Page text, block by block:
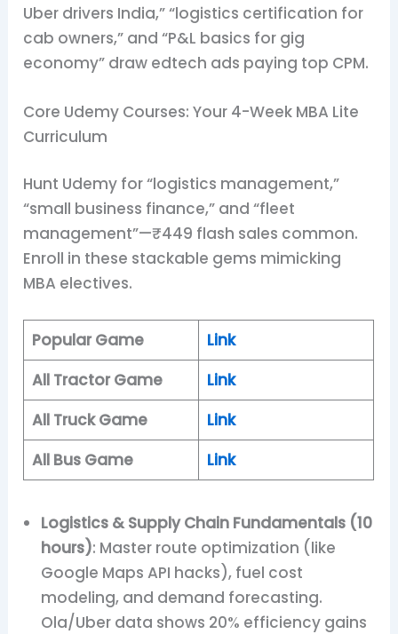
Uber drivers India,” “logistics certification for
cab owners,” and “P&L basics for gig
economy” draw edtech ads paying top CPM.
Core Udemy Courses: Your 4-Week MBA Lite
Curriculum
Hunt Udemy for “logistics management,”
“small business finance,” and “fleet
management”—₹449 flash sales common.
Enroll in these stackable gems mimicking
MBA electives.
Popular Game
Link
All Tractor Game
Link
All Truck Game
Link
All Bus Game
Link
Logistics & Supply Chain Fundamentals (10
hours): Master route optimization (like
Google Maps API hacks), fuel cost
modeling, and demand forecasting.
Ola/Uber data shows 20% efficiency gains